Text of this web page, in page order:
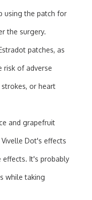
using the patch for
the surgery.
patches, as
risk of adverse
or heart
and grapefruit
Dot's effects
effects. It's probably
while taking